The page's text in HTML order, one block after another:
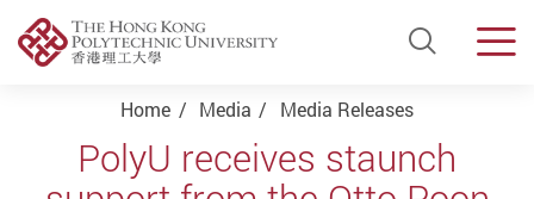
Open
Start main content
Home Media Media Releases
PolyU receives staunch